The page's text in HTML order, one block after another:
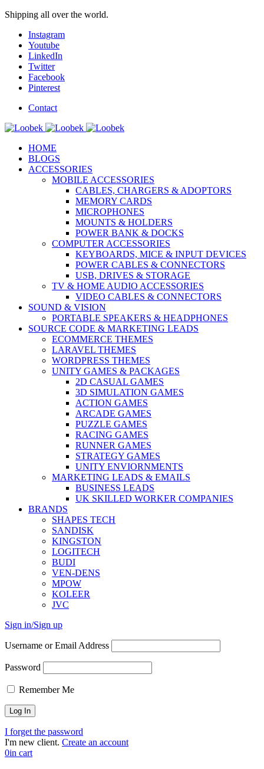
Shipping all over the world.
Instagram
Youtube
LinkedIn
Twitter
Facebook
Pinterest
Contact
HOME
BLOGS
ACCESSORIES
MOBILE ACCESSORIES
CABLES, CHARGERS & ADOPTORS
MEMORY CARDS
MICROPHONES
MOUNTS & HOLDERS
POWER BANK & DOCKS
COMPUTER ACCESSORIES
KEYBOARDS, MICE & INPUT DEVICES
POWER CABLES & CONNECTORS
USB, DRIVES & STORAGE
TV & HOME AUDIO ACCESSORIES
VIDEO CABLES & CONNECTORS
SOUND & VISION
PORTABLE SPEAKERS & HEADPHONES
SOURCE CODE & MARKETING LEADS
ECOMMERCE THEMES
LARAVEL THEMES
WORDPRESS THEMES
UNITY GAMES & PACKAGES
2D CASUAL GAMES
3D SIMULATION GAMES
ACTION GAMES
ARCADE GAMES
PUZZLE GAMES
RACING GAMES
RUNNER GAMES
STRATEGY GAMES
UNITY ENVIORNMENTS
MARKETING LEADS & EMAILS
BUSINESS LEADS
UK SKILLED WORKER COMPANIES
BRANDS
SHAPES TECH
SANDISK
KINGSTON
LOGITECH
BUDI
VEN-DENS
MPOW
KOLEER
JVC
Sign in/Sign up
Username or Email Address
Password
Remember Me
I forget the password
I'm new client. Create an account
0in cart